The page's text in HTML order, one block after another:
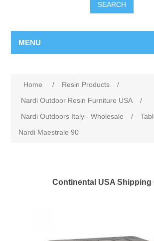
SEARCH
MENU
Home / Resin Products
/
Nardi Outdoor Resin Furniture USA
/
Nardi Outdoors Italy - Wholesale
/
Nardi Maestrale 90
Continental USA Shipping